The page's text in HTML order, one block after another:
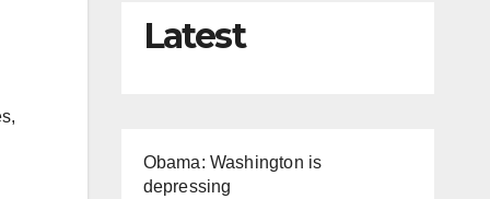
Latest
Obama: Washington is
depressing